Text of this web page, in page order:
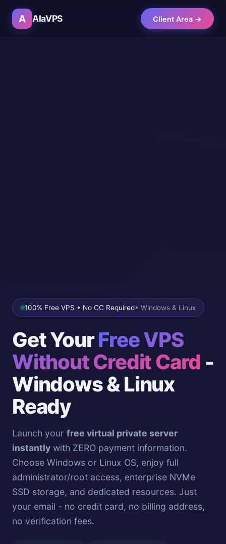
A AlaVPS Client Area →
100% Free VPS • No CC Required• Windows & Linux
Get YourFree VPS
Without Credit Card -
Windows & Linux
Ready
Launch your free virtual private server
instantly with ZERO payment information.
Choose Windows or Linux OS, enjoy full
administrator/root access, enterprise NVMe
SSD storage, and dedicated resources. Just
your email - no credit card, no billing address,
no verification fees.